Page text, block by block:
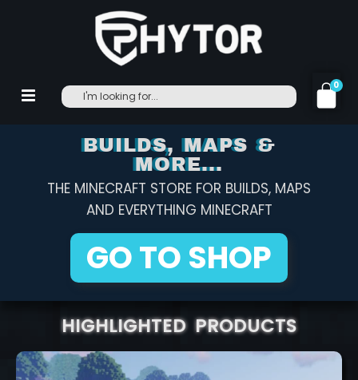
0
BUILDS, MAPS &
MORE...
THE MINECRAFT STORE FOR BUILDS, MAPS
AND EVERYTHING MINECRAFT
GO TO SHOP
HIGHLIGHTED PRODUCTS